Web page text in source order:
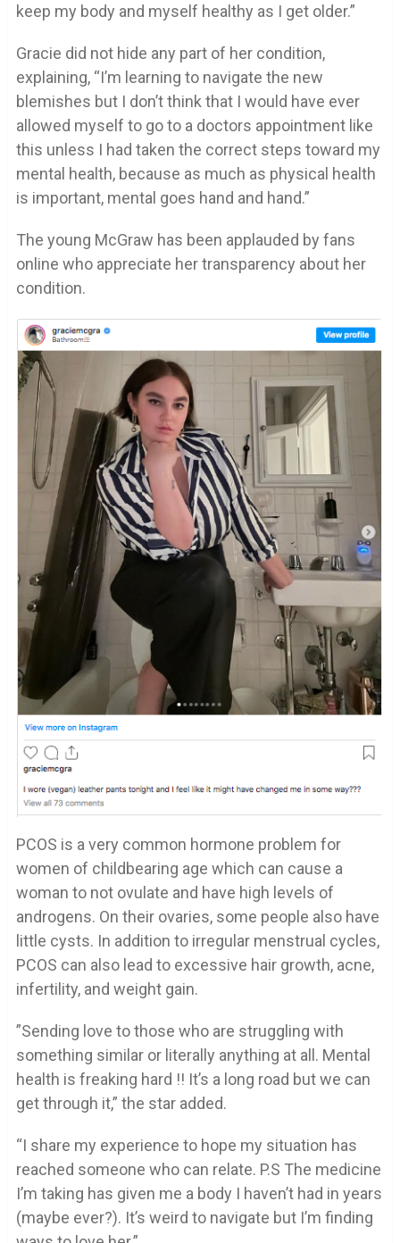
keep my body and myself healthy as I get older.”
Gracie did not hide any part of her condition,
explaining, “I’m learning to navigate the new
blemishes but I don’t think that I would have ever
allowed myself to go to a doctors appointment like
this unless I had taken the correct steps toward my
mental health, because as much as physical health
is important, mental goes hand and hand.”
The young McGraw has been applauded by fans
online who appreciate her transparency about her
condition.
PCOS is a very common hormone problem for
women of childbearing age which can cause a
woman to not ovulate and have high levels of
androgens. On their ovaries, some people also have
little cysts. In addition to irregular menstrual cycles,
PCOS can also lead to excessive hair growth, acne,
infertility, and weight gain.
”Sending love to those who are struggling with
something similar or literally anything at all. Mental
health is freaking hard !! It’s a long road but we can
get through it,” the star added.
“I share my experience to hope my situation has
reached someone who can relate. P.S The medicine
I’m taking has given me a body I haven’t had in years
(maybe ever?). It’s weird to navigate but I’m finding